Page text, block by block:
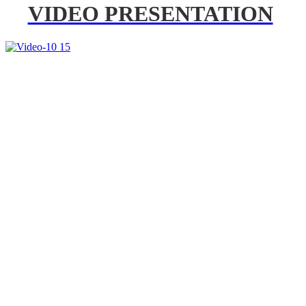
VIDEO PRESENTATION